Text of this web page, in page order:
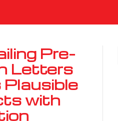
Pre-
Letters
with